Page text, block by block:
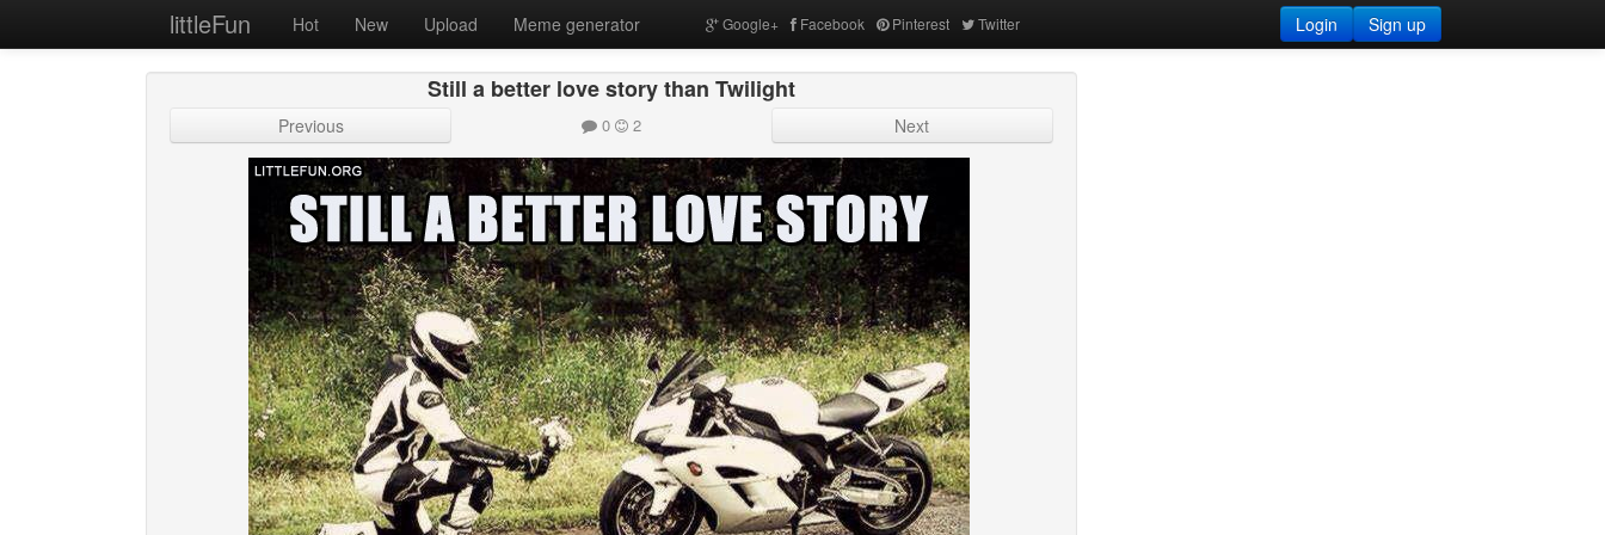
littleFun Hot New Upload Meme generator Google+ Facebook Pinterest Twitter Sign up
Login
Still a better love story than Twilight
Previous 0 2 Next